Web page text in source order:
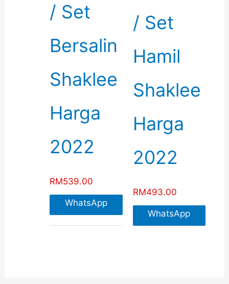
/ Set
Bersalin
Shaklee
Harga
2022
RM539.00
WhatsApp
/ Set
Hamil
Shaklee
Harga
2022
RM493.00
WhatsApp
For More